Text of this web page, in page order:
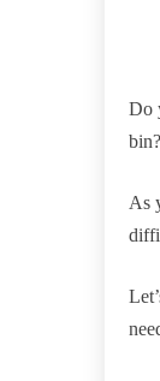
Do
As